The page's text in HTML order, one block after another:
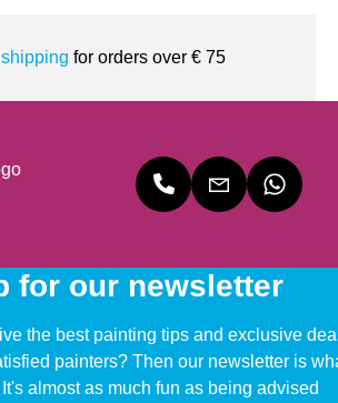
for orders over € 75
for our newsletter
the best painting tips and exclusive
painters? Then our newsletter is
almost as much fun as being advised